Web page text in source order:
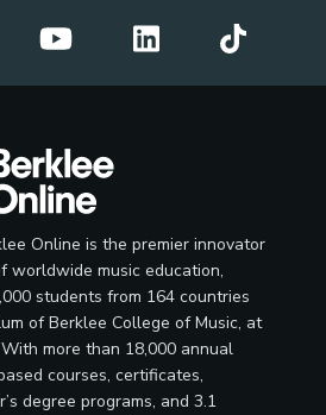
Online is the premier innovator
worldwide music education,
students from 164 countries
of Berklee College of Music, at
more than 18,000 annual
courses, certificates,
degree programs, and 3.1